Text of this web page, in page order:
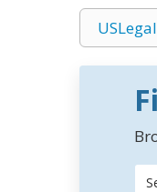
USLegal